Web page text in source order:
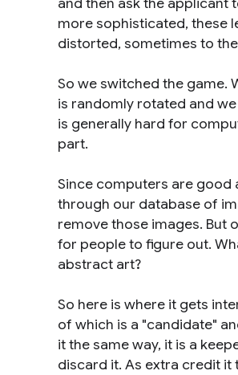
more sophisticated, these
distorted, sometimes to
So we switched the game.
is randomly rotated and
is generally hard for
part.
Since computers are good
through our database of
remove those images. But
for people to figure out.
abstract art?
So here is where it gets
of which is a "candidate"
it the same way, it is a
discard it. As extra credit